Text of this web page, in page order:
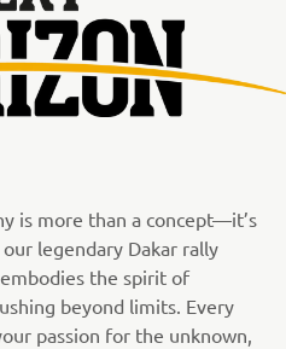
is more than a concept—it’s
legendary Dakar rally
the spirit of
beyond limits. Every
passion for the unknown,